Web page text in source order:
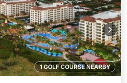
1 GOLF COURSE NEARBY